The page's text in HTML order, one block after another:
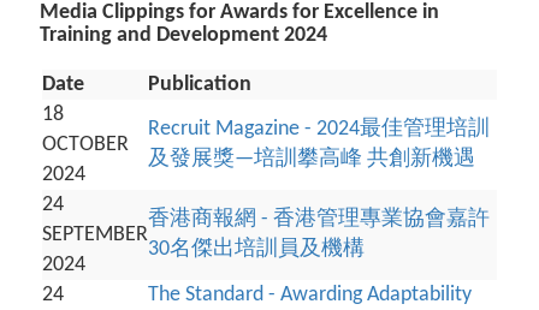
Media Clippings for Awards for Excellence in
Training and Development 2024
Date
Publication
18
OCTOBER
2024
Recruit Magazine - 2024最佳管理培訓
及發展獎—培訓攀高峰 共創新機遇
24
SEPTEMBER
2024
香港商報網 - 香港管理專業協會嘉許
30名傑出培訓員及機構
24
The Standard - Awarding Adaptability